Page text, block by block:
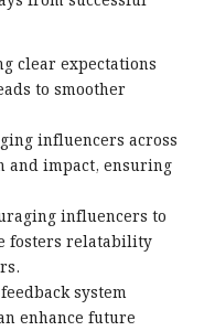
clear expectations
to smoother
influencers across
and impact, ensuring
influencers to
fosters relatability
system
enhance future